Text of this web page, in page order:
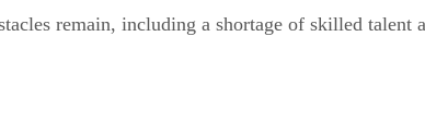
remain, including a shortage of skilled talent